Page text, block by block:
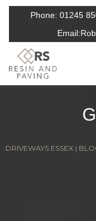
Phone: 01245
Email:
DRIVEWAYS ESSEX |